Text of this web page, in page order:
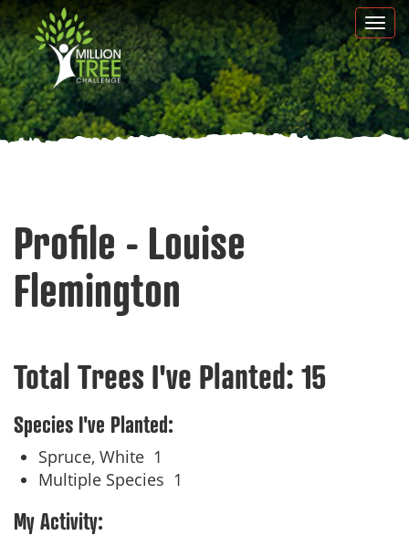
Skip
to
main
content
Profile - Louise
Flemington
Total Trees I've Planted: 15
Species I've Planted:
Spruce, White 1
Multiple Species 1
My Activity: